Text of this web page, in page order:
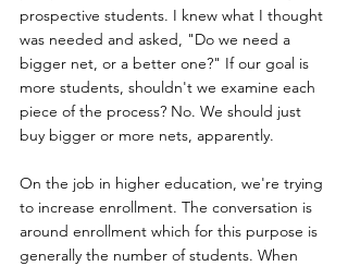
prospective students. I knew what I thought
was needed and asked, "Do we need a
bigger net, or a better one?" If our goal is
more students, shouldn't we examine each
piece of the process? No. We should just
buy bigger or more nets, apparently.
On the job in higher education, we're trying
to increase enrollment. The conversation is
around enrollment which for this purpose is
generally the number of students. When